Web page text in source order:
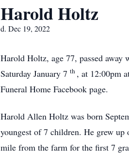
Harold Holtz
d. Dec 19, 2022
Harold Holtz, age 77, passed
Saturday January 7 th , at 12:00pm
Funeral Home Facebook page.
Harold Allen Holtz was born
youngest of 7 children. He grew
mile from the farm for the first 7